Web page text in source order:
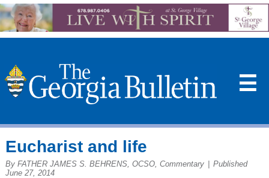
☰
Eucharist and life
By FATHER JAMES S. BEHRENS, OCSO, Commentary
Published
June 27, 2014